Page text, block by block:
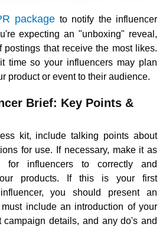
package to notify the influencer
expecting an "unboxing" reveal,
postings that receive the most likes.
time so your influencers may plan
product or event to their audience.
Brief: Key Points &
kit, include talking points about
for use. If necessary, make it as
for influencers to correctly and
products. If this is your first
you should present an
include an introduction of your
campaign details, and any do's and